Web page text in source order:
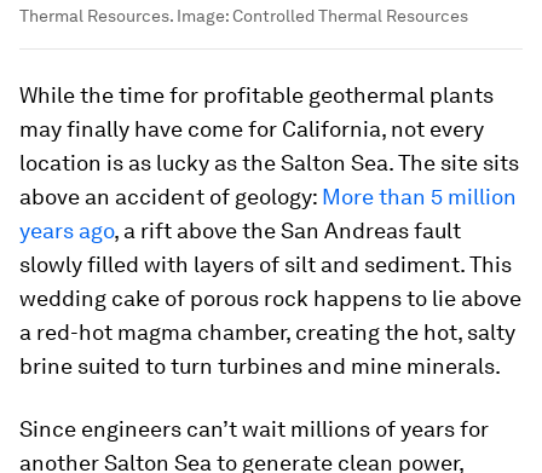
Thermal Resources. Image:Controlled Thermal Resources
While the time for profitable geothermal plants
may finally have come for California, not every
location is as lucky as the Salton Sea. The site sits
above an accident of geology: More than 5 million
years ago, a rift above the San Andreas fault
slowly filled with layers of silt and sediment. This
wedding cake of porous rock happens to lie above
a red-hot magma chamber, creating the hot, salty
brine suited to turn turbines and mine minerals.
Since engineers can’t wait millions of years for
another Salton Sea to generate clean power,